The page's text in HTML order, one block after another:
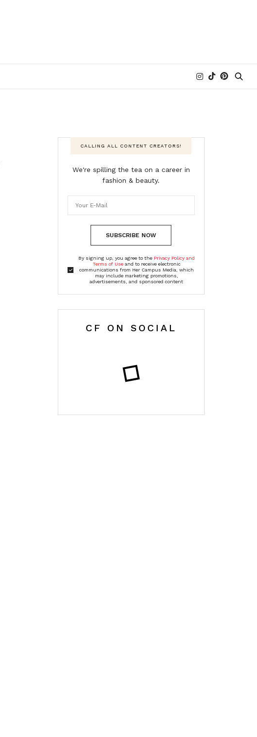
CALLING ALL CONTENT CREATORS!
We're spilling the tea on a career in
fashion & beauty.
SUBSCRIBE NOW
By signing up, you agree to the Privacy Policy and
Terms of Useand to receive electronic
communications from Her Campus Media, which
may include marketing promotions,
advertisements, and sponsored content
CF ON SOCIAL